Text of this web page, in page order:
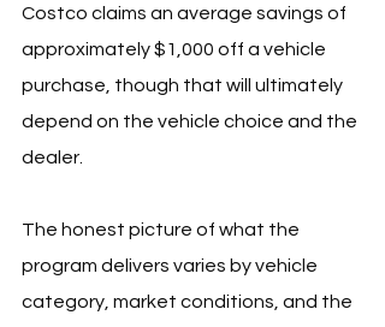
Costco claims an average savings of
approximately $1,000 off a vehicle
purchase, though that will ultimately
depend on the vehicle choice and the
dealer.
The honest picture of what the
program delivers varies by vehicle
category, market conditions, and the